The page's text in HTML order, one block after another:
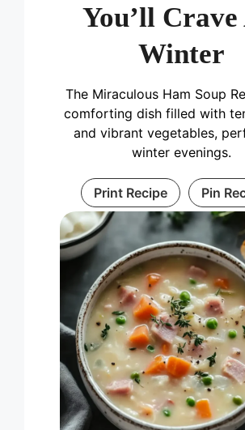
You’ll
Winter
The Miraculous Ham Soup
comforting dish filled with
and vibrant vegetables,
winter evenings.
Print Recipe Pin